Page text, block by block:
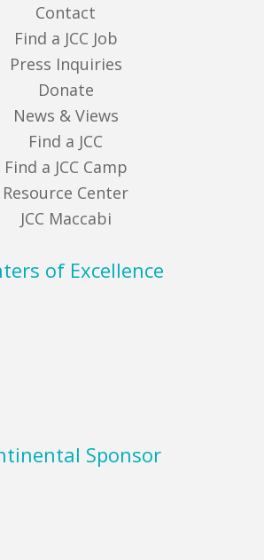
Contact
Find a JCC Job
Press Inquiries
Donate
News & Views
Find a JCC
Find a JCC Camp
Resource Center
JCC Maccabi
of Excellence
Sponsor